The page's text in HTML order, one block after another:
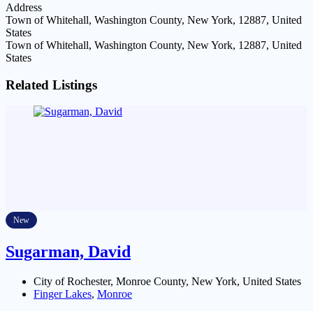
Address
Town of Whitehall, Washington County, New York, 12887, United
States
Town of Whitehall, Washington County, New York, 12887, United
States
Related Listings
New
Sugarman, David
City of Rochester, Monroe County, New York, United States
Finger Lakes, Monroe